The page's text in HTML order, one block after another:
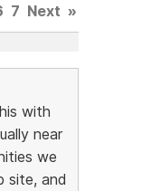
7 Next »
with
near
we
site, and